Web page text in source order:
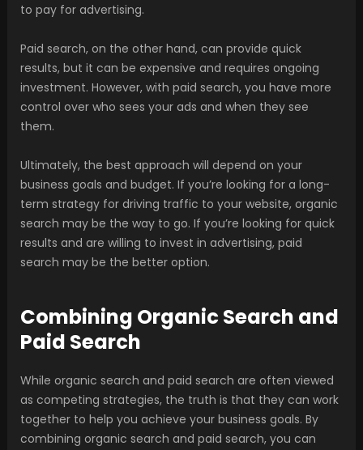
to pay for advertising.
Paid search, on the other hand, can provide quick
results, but it can be expensive and requires ongoing
investment. However, with paid search, you have more
control over who sees your ads and when they see
them.
Ultimately, the best approach will depend on your
business goals and budget. If you’re looking for a long-
term strategy for driving traffic to your website, organic
search may be the way to go. If you’re looking for quick
results and are willing to invest in advertising, paid
search may be the better option.
Combining Organic Search and
Paid Search
While organic search and paid search are often viewed
as competing strategies, the truth is that they can work
together to help you achieve your business goals. By
combining organic search and paid search, you can